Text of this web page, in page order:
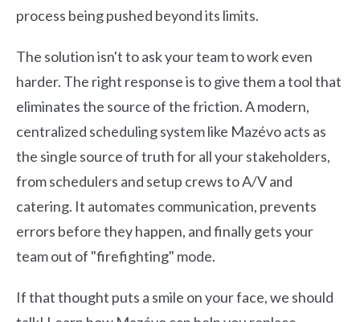
process being pushed beyond its limits.
The solution isn't to ask your team to work even
harder. The right response is to give them a tool that
eliminates the source of the friction. A modern,
centralized scheduling system like Mazévo acts as
the single source of truth for all your stakeholders,
from schedulers and setup crews to A/V and
catering. It automates communication, prevents
errors before they happen, and finally gets your
team out of "firefighting" mode.
If that thought puts a smile on your face, we should